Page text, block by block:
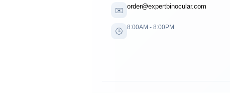
✉️ order@expertbinocular.com
🕒 8:00AM - 8:00PM